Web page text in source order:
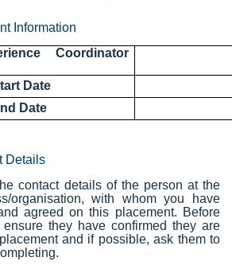
Information
Coordinator
Date
Date
Details
contact details of the person at the
organisation, with whom you have
agreed on this placement. Before
they have confirmed they are
and if possible, ask them to